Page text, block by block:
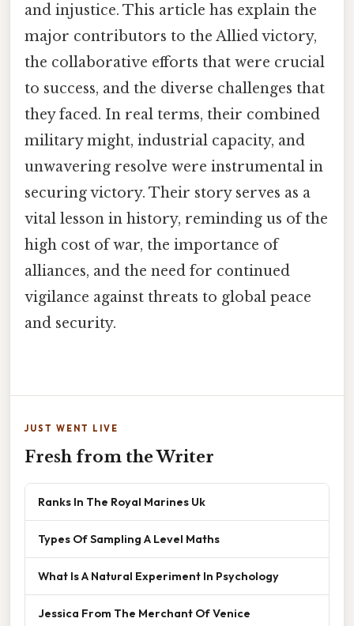
and injustice. This article has explain the
major contributors to the Allied victory,
the collaborative efforts that were crucial
to success, and the diverse challenges that
they faced. In real terms, their combined
military might, industrial capacity, and
unwavering resolve were instrumental in
securing victory. Their story serves as a
vital lesson in history, reminding us of the
high cost of war, the importance of
alliances, and the need for continued
vigilance against threats to global peace
and security.
JUST WENT LIVE
Fresh from the Writer
Ranks In The Royal Marines Uk
Types Of Sampling A Level Maths
What Is A Natural Experiment In Psychology
Jessica From The Merchant Of Venice